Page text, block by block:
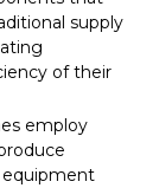
supply
of their
employ
equipment